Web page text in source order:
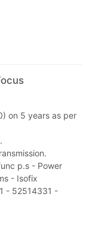
on 5 years as per
p.s - Power
- Isofix
- 52514331 -